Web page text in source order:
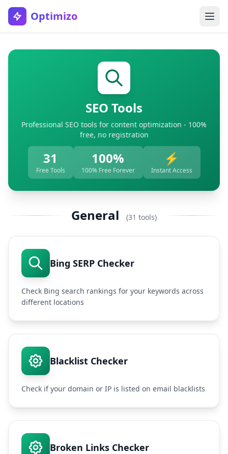
Optimizo
SEO Tools
Professional SEO tools for content optimization - 100%
free, no registration
31
Free Tools
100%
100% Free Forever
⚡
Instant Access
General (31 tools)
Bing SERP Checker
Check Bing search rankings for your keywords across
different locations
Blacklist Checker
Check if your domain or IP is listed on email blacklists
Broken Links Checker